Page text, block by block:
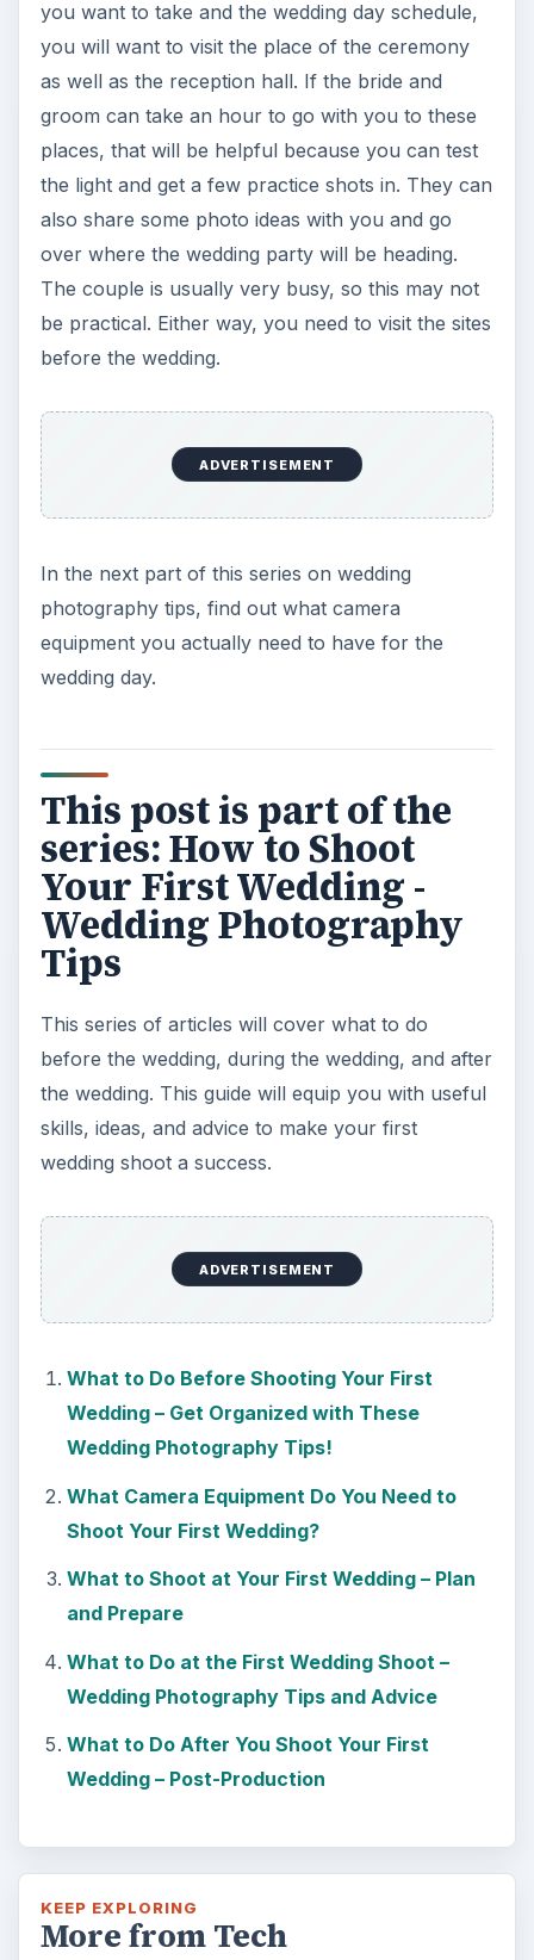
you want to take and the wedding day schedule,
you will want to visit the place of the ceremony
as well as the reception hall. If the bride and
groom can take an hour to go with you to these
places, that will be helpful because you can test
the light and get a few practice shots in. They can
also share some photo ideas with you and go
over where the wedding party will be heading.
The couple is usually very busy, so this may not
be practical. Either way, you need to visit the sites
before the wedding.
ADVERTISEMENT
In the next part of this series on wedding
photography tips, find out what camera
equipment you actually need to have for the
wedding day.
This post is part of the
series: How to Shoot
Your First Wedding -
Wedding Photography
Tips
This series of articles will cover what to do
before the wedding, during the wedding, and after
the wedding. This guide will equip you with useful
skills, ideas, and advice to make your first
wedding shoot a success.
ADVERTISEMENT
What to Do Before Shooting Your First
Wedding – Get Organized with These
Wedding Photography Tips!
What Camera Equipment Do You Need to
Shoot Your First Wedding?
What to Shoot at Your First Wedding – Plan
and Prepare
What to Do at the First Wedding Shoot –
Wedding Photography Tips and Advice
What to Do After You Shoot Your First
Wedding – Post-Production
KEEP EXPLORING
More from Tech